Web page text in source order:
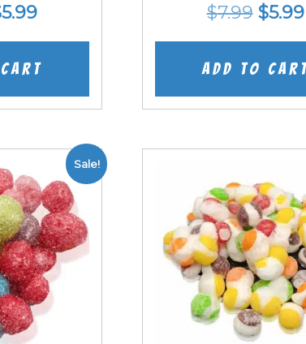
5.99Current
price
is:
cart
$7.99
price
was:
$5.99
Add to
Sale!